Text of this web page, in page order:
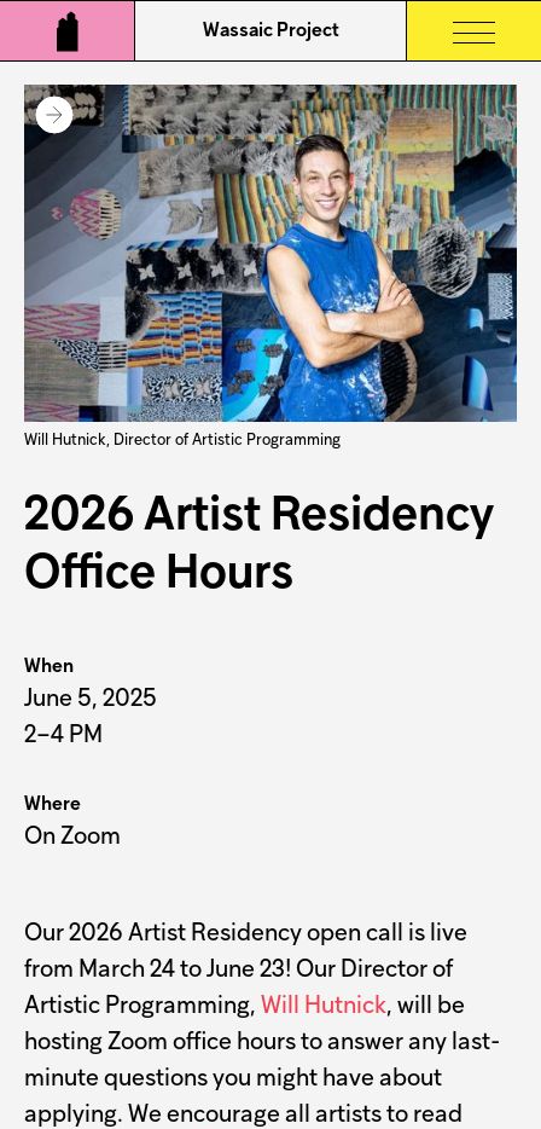
Wassaic Project
Will Hutnick, Director of Artistic Programming
2026 Artist Residency
Office Hours
Where
On Zoom
When
June 5, 2025
2–4 PM
Our 2026 Artist Residency open call is live
from March 24 to June 23! Our Director of
Artistic Programming, Will Hutnick, will be
hosting Zoom office hours to answer any last-
minute questions you might have about
applying. We encourage all artists to read